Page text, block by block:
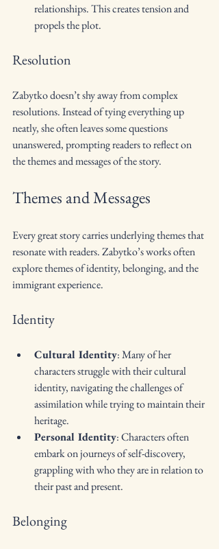
relationships. This creates tension and
propels the plot.
Resolution
Zabytko doesn’t shy away from complex
resolutions. Instead of tying everything up
neatly, she often leaves some questions
unanswered, prompting readers to reflect on
the themes and messages of the story.
Themes and Messages
Every great story carries underlying themes that
resonate with readers. Zabytko’s works often
explore themes of identity, belonging, and the
immigrant experience.
Identity
Cultural Identity: Many of her
characters struggle with their cultural
identity, navigating the challenges of
assimilation while trying to maintain their
heritage.
Personal Identity: Characters often
embark on journeys of self-discovery,
grappling with who they are in relation to
their past and present.
Belonging